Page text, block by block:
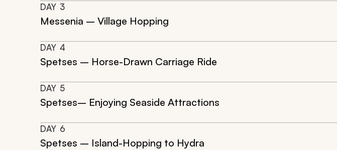
DAY 3
Messenia – Village Hopping
DAY 4
Spetses – Horse-Drawn Carriage Ride
DAY 5
Spetses– Enjoying Seaside Attractions
DAY 6
Spetses – Island-Hopping to Hydra